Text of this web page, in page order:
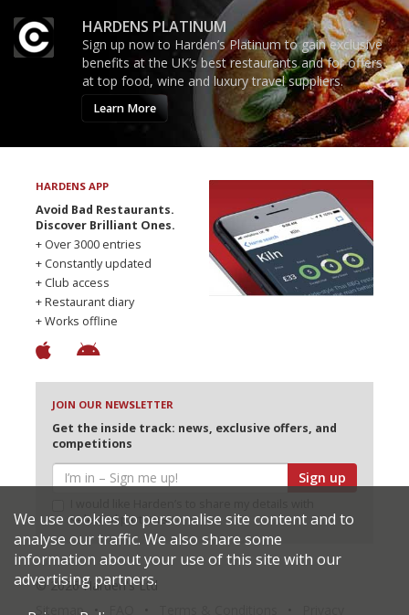
HARDENS PLATINUM
Sign up now to Harden’s Platinum to gain exclusive
benefits at the UK’s best restaurants and for offers
at top food, wine and luxury travel suppliers.
Learn More
HARDENS APP
Avoid Bad Restaurants.
Discover Brilliant Ones.
+ Over 3000 entries
+ Constantly updated
+ Club access
+ Restaurant diary
+ Works offline
JOIN OUR NEWSLETTER
Get the inside track: news, exclusive offers, and
competitions
Sign up
selected partners
© 2026 Harden's Ltd
Sitemap
We use cookies to personalise site content and to
analyse our traffic. We also share some
information about your use of this site with our
advertising partners.